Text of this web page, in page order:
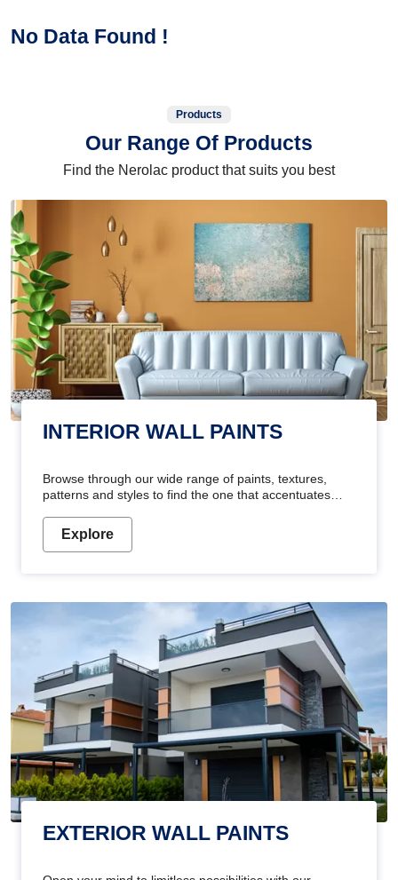
No Data Found !
Products
Our Range Of Products
Find the Nerolac product that suits you best
INTERIOR WALL PAINTS
Browse through our wide range of paints, textures,
patterns and styles to find the one that accentuates
Explore
EXTERIOR WALL PAINTS